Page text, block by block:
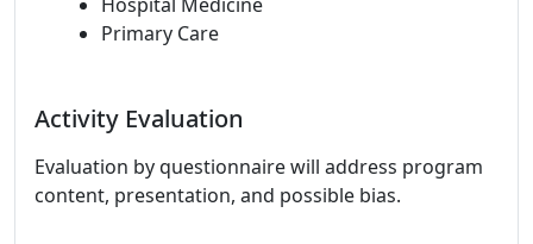
Primary Care
Activity Evaluation
Evaluation by questionnaire will address program
content, presentation, and possible bias.